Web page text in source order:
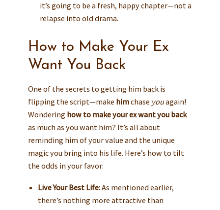
it’s going to be a fresh, happy chapter—not a
relapse into old drama.
How to Make Your Ex
Want You Back
One of the secrets to getting him back is
flipping the script—make himchase youagain!
Wondering how to make your ex want you back
as much as you want him? It’s all about
reminding him of your value and the unique
magic you bring into his life. Here’s how to tilt
the odds in your favor:
Live Your Best Life:As mentioned earlier,
there’s nothing more attractive than